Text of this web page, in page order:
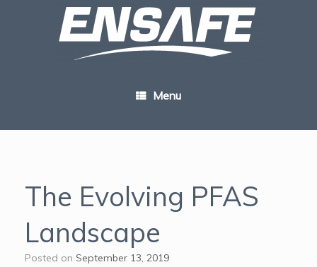
Menu
The Evolving PFAS
Landscape
Posted on September 13, 2019